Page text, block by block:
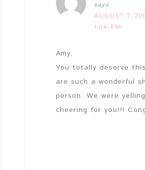
says
AUGUST 7,
1:04 PM
Amy,
You totally deserve
are such a wonderful
person. We were
cheering for you!!!